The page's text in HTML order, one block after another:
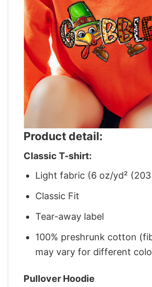
Product detail:
Classic T-shirt:
Light fabric (6 oz/yd² (203
Classic Fit
Tear-away label
100% preshrunk cotton
may vary for different
Pullover Hoodie